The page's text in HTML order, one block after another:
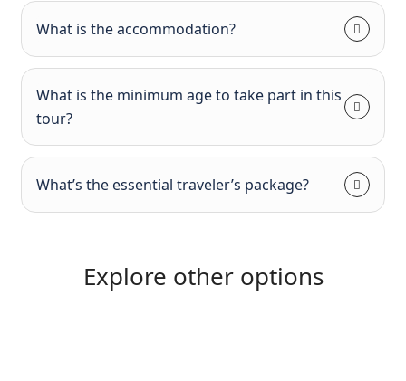
What is the accommodation?
What is the minimum age to take part in this
tour?
What’s the essential traveler’s package?
Explore other options